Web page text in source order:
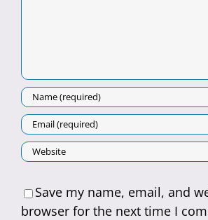
Save my name, email, and
browser for the next time I